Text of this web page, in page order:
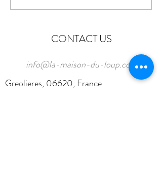
CONTACT US
info@la-maison-du-loup.com
Greolieres, 06620, France